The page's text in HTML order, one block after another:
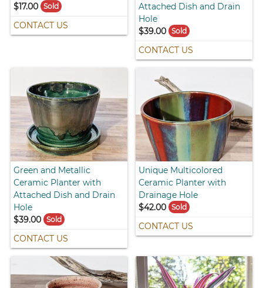
$17.00
Sold
CONTACT US
Attached Dish and Drain
Hole
$39.00 Sold
CONTACT US
Green and Metallic
Ceramic Planter with
Attached Dish and Drain
Hole
$39.00
Sold
CONTACT US
Unique Multicolored
Ceramic Planter with
Drainage Hole
$42.00 Sold
CONTACT US